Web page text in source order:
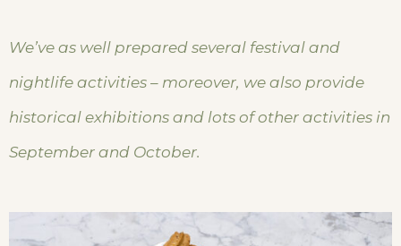
We’ve as well prepared several festival and
nightlife activities – moreover, we also provide
historical exhibitions and lots of other activities in
September and October.